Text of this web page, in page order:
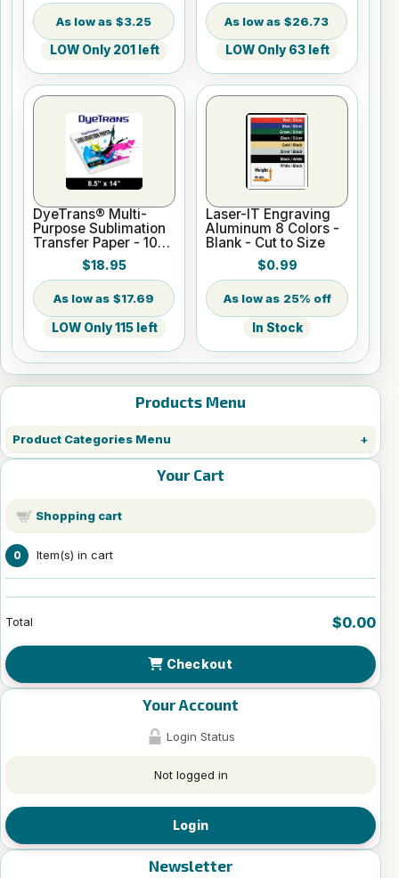
Products Menu
Product Categories Menu
Your Cart
Shopping cart
0 Item(s) in cart
Total $0.00
Checkout
Your Account
Login Status
Not logged in
Login
Newsletter
$3.25
LOW Only 201 left
$26.73
LOW Only 63 left
DyeTrans® Multi-
Purpose Sublimation
Transfer Paper - 100
Sheets - 8.5" x 14"
$18.95
$17.69
LOW Only 115 left
Laser-IT Engraving
Aluminum 8 Colors -
Blank - Cut to Size
$0.99
25% off
In Stock